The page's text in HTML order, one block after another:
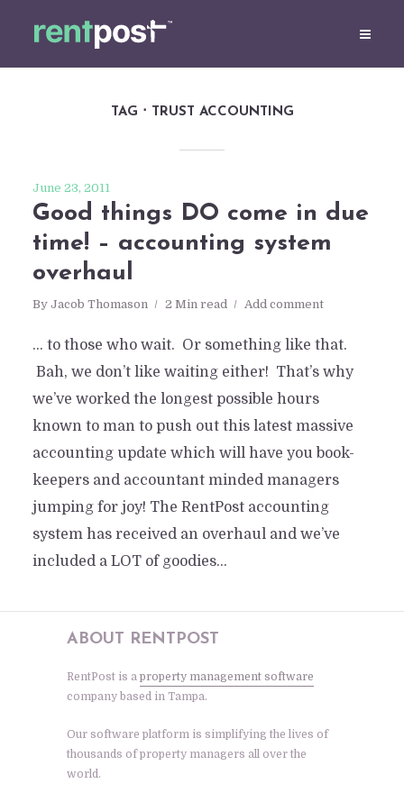
TAG TRUST ACCOUNTING
June 23, 2011
Good things DO come in due
time! – accounting system
overhaul
By Jacob Thomason 2 Min read Add comment
… to those who wait. Or something like that.
Bah, we don’t like waiting either! That’s why
we’ve worked the longest possible hours
known to man to push out this latest massive
accounting update which will have you book-
keepers and accountant minded managers
jumping for joy! The RentPost accounting
system has received an overhaul and we’ve
included a LOT of goodies...
ABOUT RENTPOST
RentPost is a property management software
company based in Tampa.
Our software platform is simplifying the lives of
thousands of property managers all over the
world.